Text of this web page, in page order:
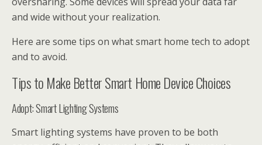
and wide without your realization.
Here are some tips on what smart home tech to adopt
and to avoid.
Tips to Make Better Smart Home Device Choices
Adopt: Smart Lighting Systems
Smart lighting systems have proven to be both